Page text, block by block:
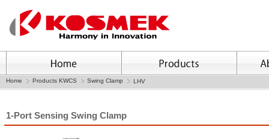
Home Products KWCS Swing Clamp LHV
1-Port Sensing Swing Clamp